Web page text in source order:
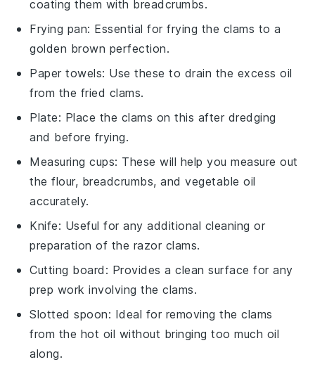
coating them with breadcrumbs.
Frying pan: Essential for frying the clams to a
golden brown perfection.
Paper towels: Use these to drain the excess oil
from the fried clams.
Plate: Place the clams on this after dredging
and before frying.
Measuring cups: These will help you measure out
the flour, breadcrumbs, and vegetable oil
accurately.
Knife: Useful for any additional cleaning or
preparation of the razor clams.
Cutting board : Provides a clean surface for any
prep work involving the clams.
Slotted spoon: Ideal for removing the clams
from the hot oil without bringing too much oil
along.